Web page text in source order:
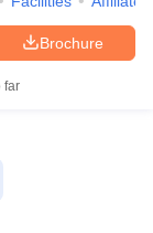
Brochure
far